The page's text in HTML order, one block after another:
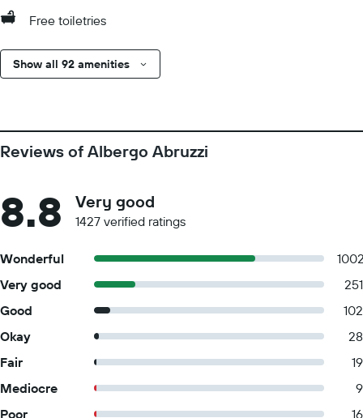
Free toiletries
Show all 92 amenities
Reviews of Albergo Abruzzi
8.8 Very good
1427 verified ratings
Wonderful
Very good
251
Good
102
Okay
28
Fair
19
Mediocre
9
Poor
16